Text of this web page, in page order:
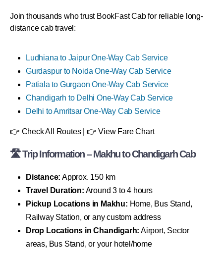
Join thousands who trust BookFast Cab for reliable long-
distance cab travel:
Ludhiana to Jaipur One-Way Cab Service
Gurdaspur to Noida One-Way Cab Service
Patiala to Gurgaon One-Way Cab Service
Chandigarh to Delhi One-Way Cab Service
Delhi to Amritsar One-Way Cab Service
👉 Check All Routes | 👉 View Fare Chart
🛣 Trip Information – Makhu to Chandigarh Cab
Distance: Approx. 150 km
Travel Duration: Around 3 to 4 hours
Pickup Locations in Makhu: Home, Bus Stand,
Railway Station, or any custom address
Drop Locations in Chandigarh: Airport, Sector
areas, Bus Stand, or your hotel/home